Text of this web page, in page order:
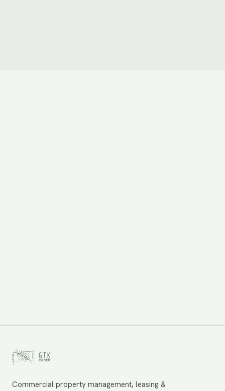
Commercial property management, leasing &